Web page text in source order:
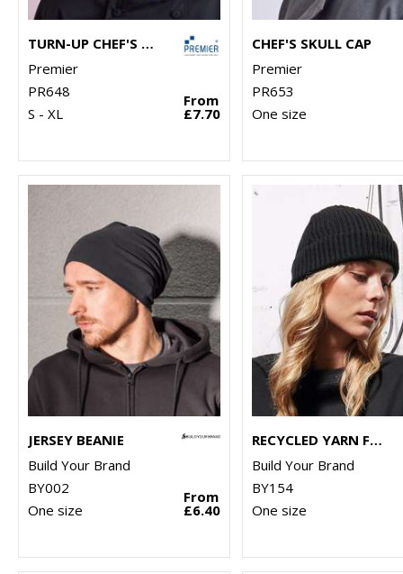
TURN-UP CHEF'S HAT
Premier
PR648
S - XL
From
£7.70
CHEF'S SKULL CAP
Premier
PR653
One size
JERSEY BEANIE
Build Your Brand
BY002
One size
From
£6.40
RECYCLED YARN FISHERMAN BEANIE
Build Your Brand
BY154
One size